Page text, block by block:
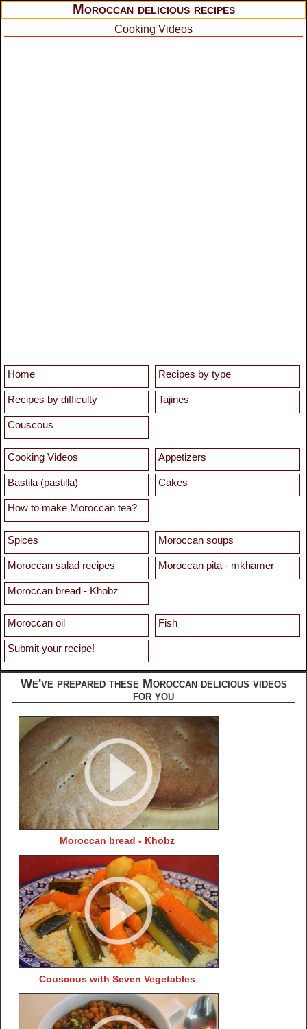
Moroccan delicious recipes
Cooking Videos
Home Recipes by type
Recipes by difficulty Tajines
Couscous
Cooking Videos Appetizers
Bastila (pastilla) Cakes
How to make Moroccan tea?
Spices Moroccan soups
Moroccan salad recipes Moroccan pita - mkhamer
Moroccan bread - Khobz
Moroccan oil Fish
Submit your recipe!
We've prepared these Moroccan delicious videos
for you
Moroccan bread - Khobz
Couscous with Seven Vegetables